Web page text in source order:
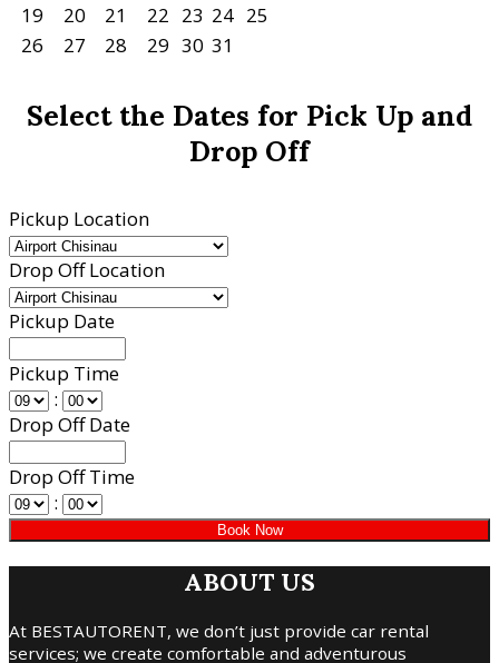
19
20 21 22 23 24 25
26
27 28 29 30 31
Select the Dates for Pick Up and
Drop Off
Pickup Location
Drop Off Location
Pickup Date
Pickup Time
:
Drop Off Date
Drop Off Time
:
ABOUT US
At BESTAUTORENT, we don’t just provide car rental
services; we create comfortable and adventurous